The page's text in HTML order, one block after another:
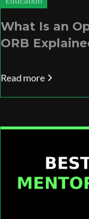
What Is an
ORB
Read more